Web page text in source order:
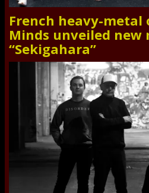
French heavy-
Minds unveiled new
“Sekigahara”